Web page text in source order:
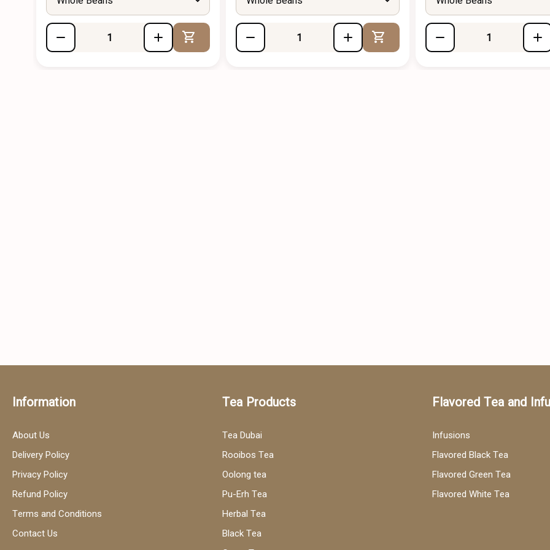
Add to Cart Add to Cart
Information
About Us
Delivery Policy
Privacy Policy
Refund Policy
Terms and Conditions
Contact Us
Tea Products
Tea Dubai
Rooibos Tea
Oolong tea
Pu-Erh Tea
Herbal Tea
Black Tea
Flavored Tea and
Infusions
Flavored Black Tea
Flavored Green Tea
Flavored White Tea